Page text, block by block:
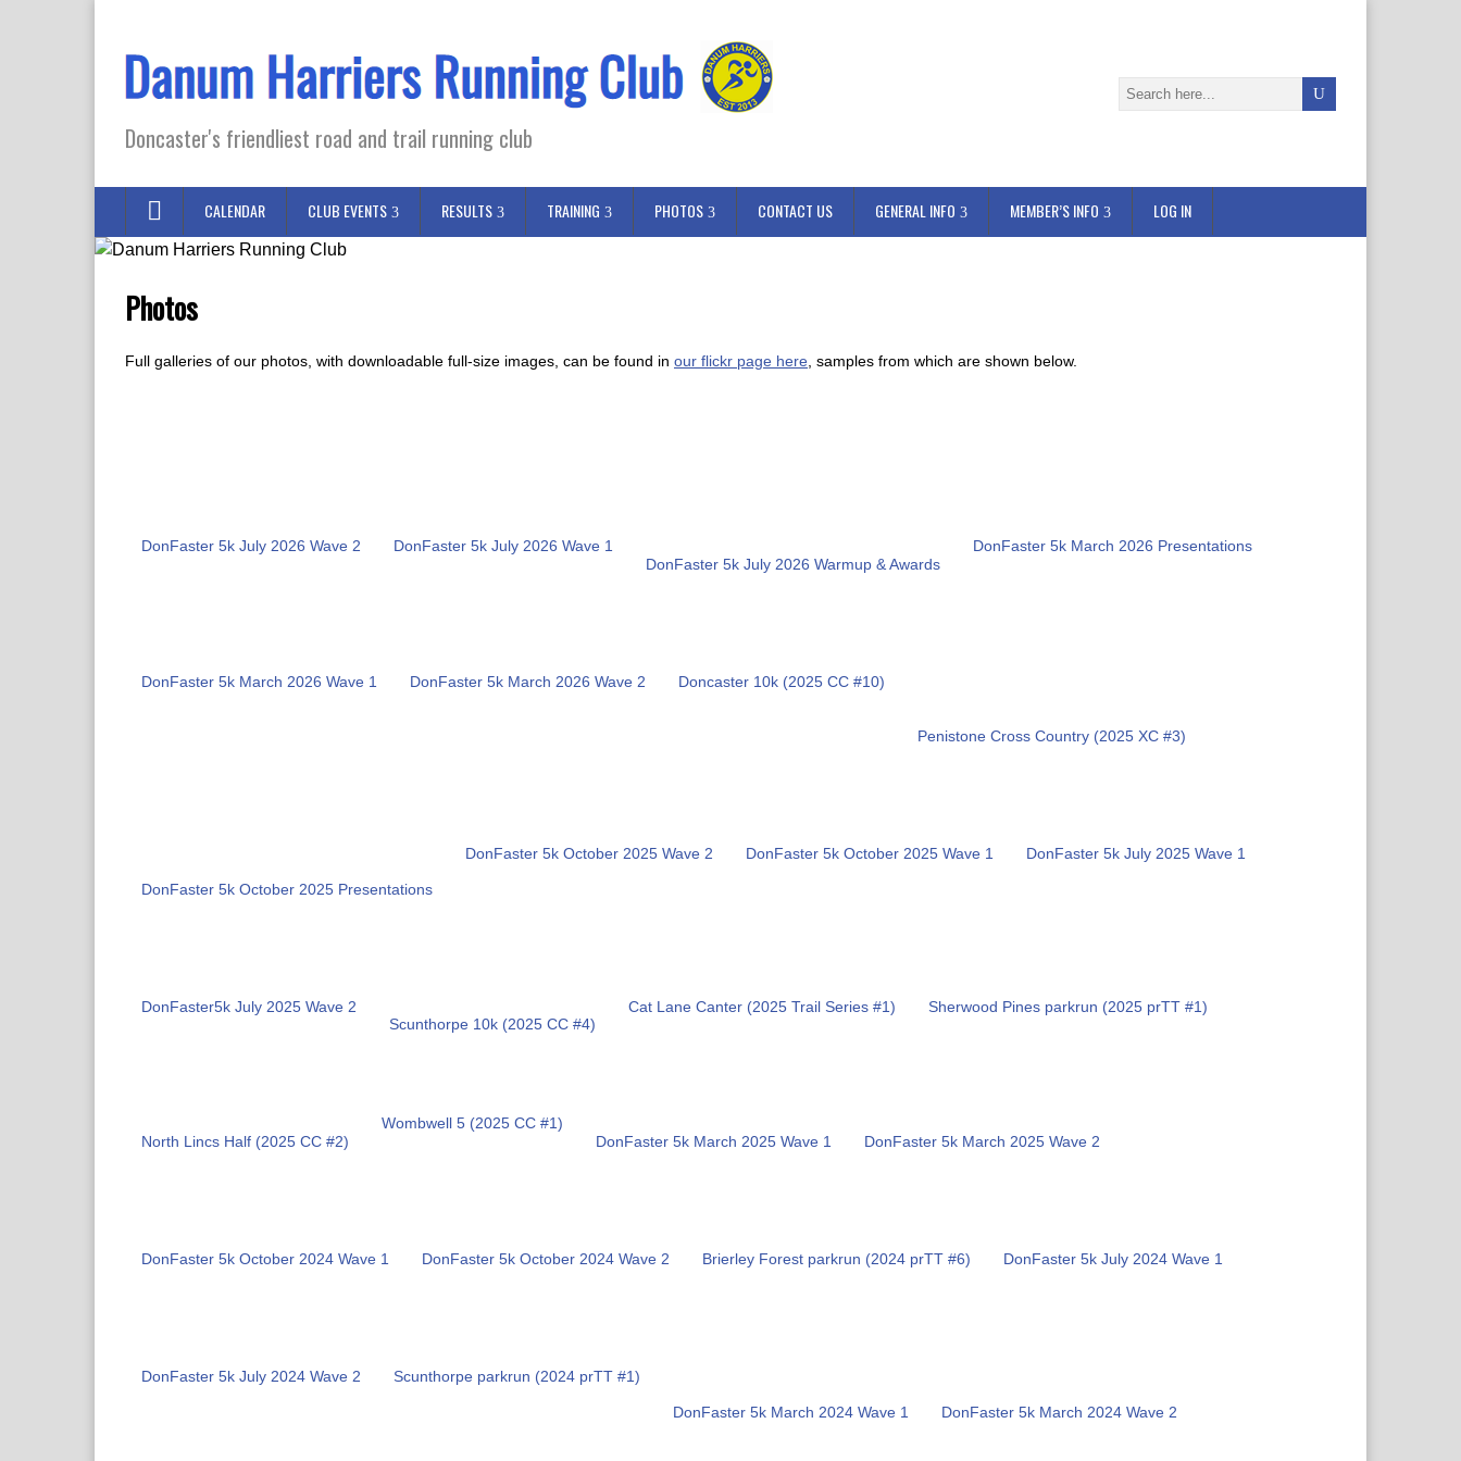
Doncaster's friendliest road and trail running club
CALENDAR CLUB EVENTS RESULTS TRAINING PHOTOS CONTACT US GENERAL INFO MEMBER’S INFO LOG IN
Photos
Full galleries of our photos, with downloadable full-size images, can be found in our flickr page here , samples from which are shown below.
DonFaster 5k July 2026 Wave 2
DonFaster 5k July 2026 Wave 1
DonFaster 5k July 2026 Warmup & Awards
DonFaster 5k March 2026 Presentations
DonFaster 5k March 2026 Wave 1 DonFaster 5k March 2026 Wave 2 Doncaster 10k (2025 CC #10)
Penistone Cross Country (2025 XC #3)
DonFaster 5k October 2025 Presentations
DonFaster 5k October 2025 Wave 2 DonFaster 5k October 2025 Wave 1 DonFaster 5k July 2025 Wave 1
DonFaster5k July 2025 Wave 2
Scunthorpe 10k (2025 CC #4)
Cat Lane Canter (2025 Trail Series #1) Sherwood Pines parkrun (2025 prTT #1)
North Lincs Half (2025 CC #2)
Wombwell 5 (2025 CC #1)
DonFaster 5k March 2025 Wave 1
DonFaster 5k March 2025 Wave 2
DonFaster 5k October 2024 Wave 1 DonFaster 5k October 2024 Wave 2 Brierley Forest parkrun (2024 prTT #6) DonFaster 5k July 2024 Wave 1
DonFaster 5k July 2024 Wave 2 Scunthorpe parkrun (2024 prTT #1)
DonFaster 5k March 2024 Wave 1 DonFaster 5k March 2024 Wave 2